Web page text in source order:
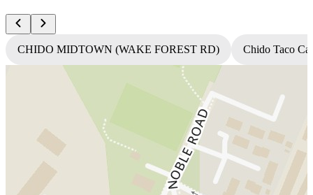
CHIDO MIDTOWN (WAKE FOREST RD) Chido Taco